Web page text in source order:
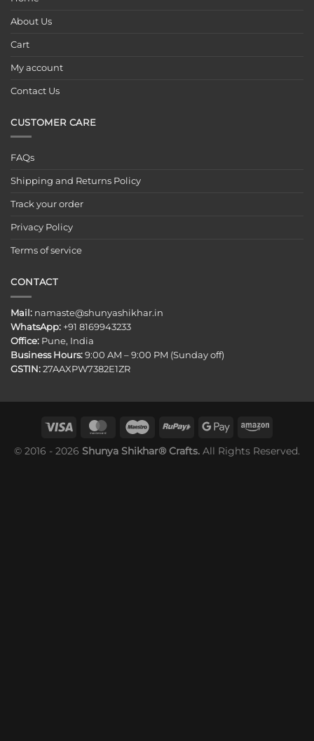
About Us
Cart
My account
Contact Us
CUSTOMER CARE
FAQs
Shipping and Returns Policy
Track your order
Privacy Policy
Terms of service
CONTACT
Mail: namaste@shunyashikhar.in
WhatsApp: +91 8169943233
Office: Pune, India
Business Hours: 9:00 AM – 9:00 PM (Sunday off)
GSTIN: 27AAXPW7382E1ZR
© 2016 - 2026 Shunya Shikhar® Crafts. All Rights Reserved.